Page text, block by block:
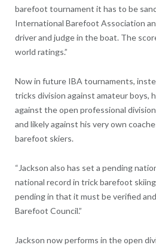
barefoot tournament it has to be
International Barefoot Association
driver and judge in the boat. The
world ratings.”
Now in future IBA tournaments,
tricks division against amateur boys,
against the open professional
and likely against his very own
barefoot skiers.
“Jackson also has set a pending
national record in trick barefoot
pending in that it must be verified
Barefoot Council.”
Jackson now performs in the open